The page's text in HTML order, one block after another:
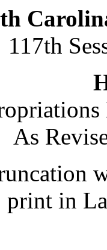
117th
As
print in